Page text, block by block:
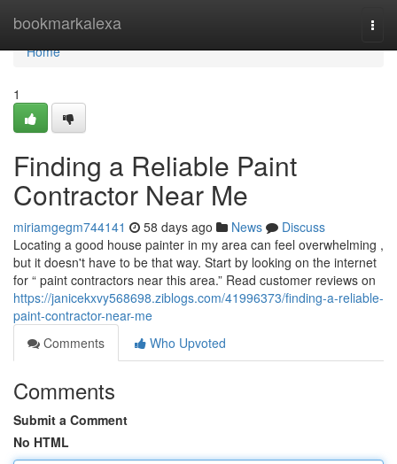
bookmarkalexa
Home
Home
1
Finding a Reliable Paint
Contractor Near Me
miriamgegm744141 58 days ago News
Discuss
Locating a good house painter in my area can feel overwhelming ,
but it doesn't have to be that way. Start by looking on the internet
for “ paint contractors near this area.” Read customer reviews on
https://janicekxvy568698.ziblogs.com/41996373/finding-a-reliable-
paint-contractor-near-me
Comments
Who Upvoted
Comments
Submit a Comment
No HTML